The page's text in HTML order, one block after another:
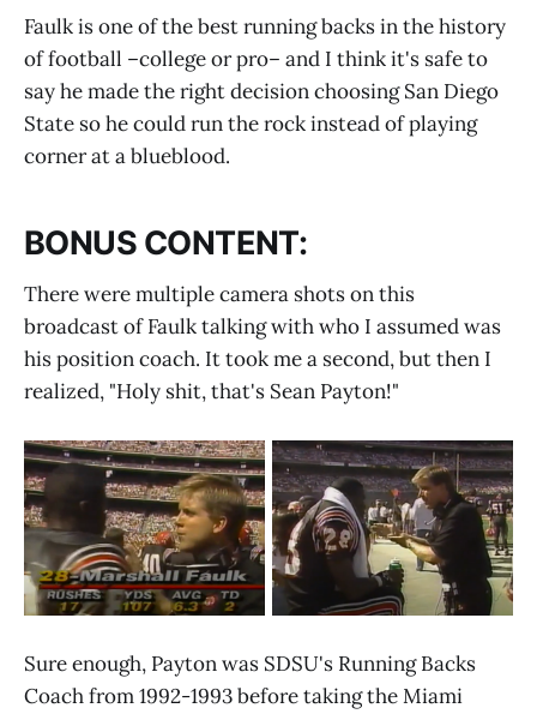
Faulk is one of the best running backs in the history
of football –college or pro– and I think it's safe to
say he made the right decision choosing San Diego
State so he could run the rock instead of playing
corner at a blueblood.
BONUS CONTENT:
There were multiple camera shots on this
broadcast of Faulk talking with who I assumed was
his position coach. It took me a second, but then I
realized, "Holy shit, that's Sean Payton!"
Sure enough, Payton was SDSU's Running Backs
Coach from 1992-1993 before taking the Miami